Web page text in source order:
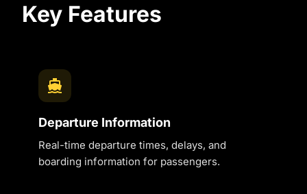
Key Features
Departure Information
Real-time departure times, delays, and
boarding information for passengers.